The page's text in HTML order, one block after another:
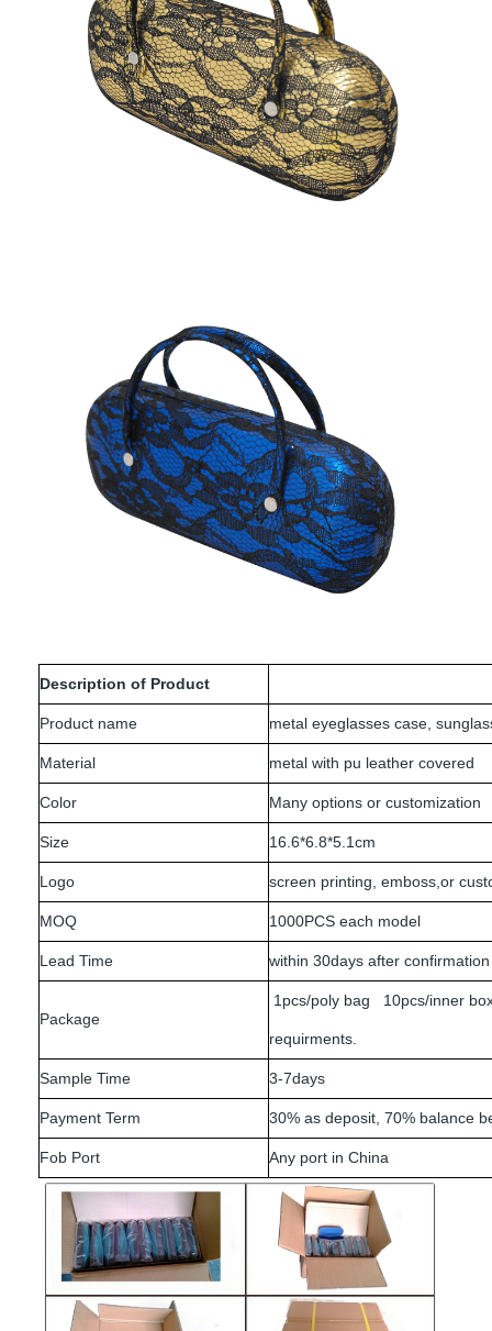
Description of Product
Product name metal eyeglasses case,
Material metal with pu leather covered
Color Many options or customization
Size 16.6*6.8*5.1cm
Logo screen printing, emboss,or
MOQ 1000PCS each model
Lead Time within 30days after confirmation
Package
1pcs/poly bag 10pcs/inner
requirments.
Sample Time 3-7days
Payment Term 30% as deposit, 70% balance
Fob Port Any port in China